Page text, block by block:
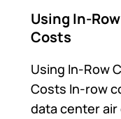
2"x2"
4"x4"
Partition Walls
Modular
Flexible
Using In-
Costs
Using In-Row
Costs In-row
data center